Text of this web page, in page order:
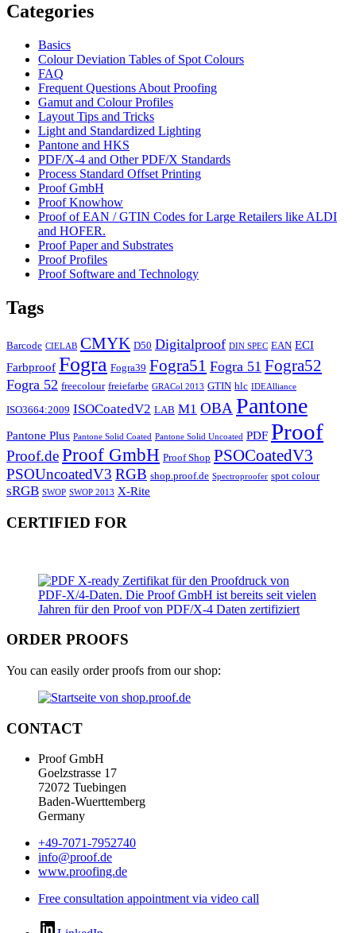
Categories
Basics
Colour Deviation Tables of Spot Colours
FAQ
Frequent Questions About Proofing
Gamut and Colour Profiles
Layout Tips and Tricks
Light and Standardized Lighting
Pantone and HKS
PDF/X-4 and Other PDF/X Standards
Process Standard Offset Printing
Proof GmbH
Proof Knowhow
Proof of EAN / GTIN Codes for Large Retailers like ALDI
and HOFER.
Proof Paper and Substrates
Proof Profiles
Proof Software and Technology
Tags
Barcode CIELAB CMYK D50 Digitalproof DIN SPEC EAN ECI
Farbproof Fogra Fogra39 Fogra51 Fogra 51 Fogra52
Fogra 52 freecolour freiefarbe GRACol 2013 GTIN hlc IDEAlliance
ISO3664:2009 ISOCoatedV2 LAB M1 OBA Pantone
Pantone Plus Pantone Solid Coated Pantone Solid Uncoated PDF Proof
Proof.deProof GmbH Proof Shop PSOCoatedV3
PSOUncoatedV3 RGB shop.proof.de Spectroproofer spot colour
sRGB SWOP SWOP 2013 X-Rite
CERTIFIED FOR
ORDER PROOFS
You can easily order proofs from our shop:
CONTACT
Proof GmbH
Goelzstrasse 17
72072 Tuebingen
Baden-Wuerttemberg
Germany
+49-7071-7952740
info@proof.de
www.proofing.de
Free consultation appointment via video call